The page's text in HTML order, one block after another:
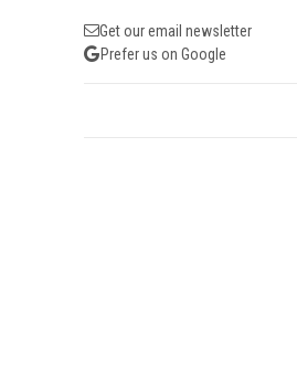
Get our email newsletter
Prefer us on Google